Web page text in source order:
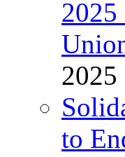
2025
2025
to